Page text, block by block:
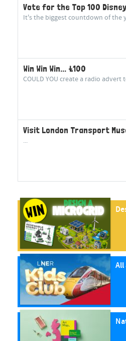
Vote for the Top 100
It's the biggest countdown of the
Win Win Win... £100
COULD YOU create a radio
Visit London Transport
...
All